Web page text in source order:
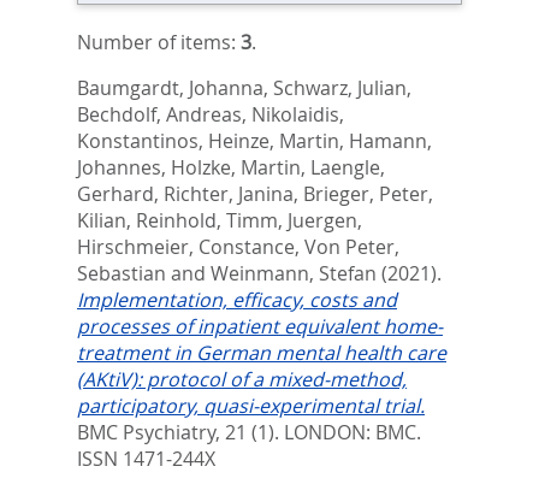
Number of items: 3.
Baumgardt, Johanna, Schwarz, Julian,
Bechdolf, Andreas, Nikolaidis,
Konstantinos, Heinze, Martin, Hamann,
Johannes, Holzke, Martin, Laengle,
Gerhard, Richter, Janina, Brieger, Peter,
Kilian, Reinhold, Timm, Juergen,
Hirschmeier, Constance, Von Peter,
Sebastian and Weinmann, Stefan (2021).
Implementation, efficacy, costs and
processes of inpatient equivalent home-
treatment in German mental health care
(AKtiV): protocol of a mixed-method,
participatory, quasi-experimental trial.
BMC Psychiatry, 21 (1). LONDON: BMC.
ISSN 1471-244X